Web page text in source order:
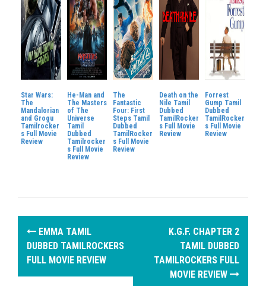
Star Wars:
The
Mandalorian
and Grogu
Tamilrocker
s Full Movie
Review
He-Man and
The Masters
of The
Universe
Tamil
Dubbed
Tamilrocker
s Full Movie
Review
The
Fantastic
Four: First
Steps Tamil
Dubbed
TamilRocker
s Full Movie
Review
Death on the
Nile Tamil
Dubbed
TamilRocker
s Full Movie
Review
Forrest
Gump Tamil
Dubbed
TamilRocker
s Full Movie
Review
P
s
EMMA TAMIL
DUBBED TAMILROCKERS
FULL MOVIE REVIEW
K.G.F. CHAPTER 2
TAMIL DUBBED
TAMILROCKERS FULL
MOVIE REVIEW